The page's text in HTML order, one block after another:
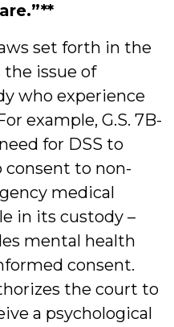
set forth in the
the issue of
who experience
example, G.S. 7B-
for DSS to
consent to non-
medical
in its custody –
mental health
consent.
the court to
a psychological